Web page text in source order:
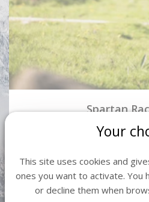
Spartan
Spartan Race 2026: 3 July to 5 July
Your
This site uses cookies and
ones you want to activate. You
or decline them when